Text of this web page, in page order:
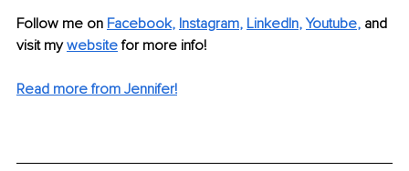
Follow me on Facebook, Instagram, LinkedIn, Youtube, and
visit my website for more info!
Read more from Jennifer!